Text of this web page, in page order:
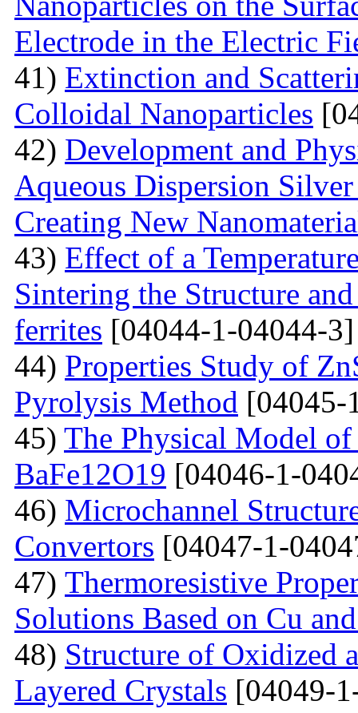
Electrode in the Electric
41) Extinction and
Colloidal Nanoparticles
42) Development and
Aqueous Dispersion
Creating New
43) Effect of a
Sintering the Structure
ferrites [04044-1-04044-3]
44) Properties Study of
Pyrolysis Method [04045-
45) The Physical Model
BaFe12O19 [04046-1-
46) Microchannel
Convertors [04047-1-
47) Тhermoresistive
Solutions Based on Cu
48) Structure of Oxidized
Layered Crystals [04049-